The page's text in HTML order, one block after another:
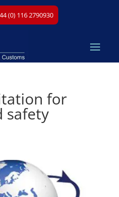
(0) 116 2790930
for
safety